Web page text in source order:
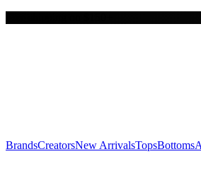
Y
BrandsCreatorsNew ArrivalsTopsBottoms